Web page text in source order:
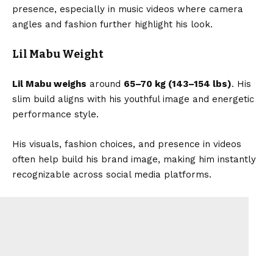
presence, especially in music videos where camera
angles and fashion further highlight his look.
Lil Mabu Weight
Lil Mabu weighs around 65–70 kg (143–154 lbs). His
slim build aligns with his youthful image and energetic
performance style.
His visuals, fashion choices, and presence in videos
often help build his brand image, making him instantly
recognizable across social media platforms.